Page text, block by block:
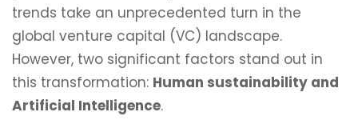
trends take an unprecedented turn in the
global venture capital (VC) landscape.
However, two significant factors stand out in
this transformation: Human sustainability and
Artificial Intelligence.